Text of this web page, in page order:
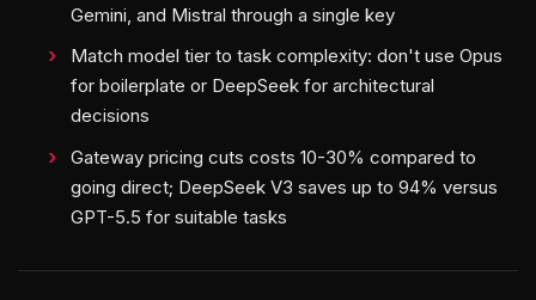
Gemini, and Mistral through a single key
Match model tier to task complexity: don't use Opus
for boilerplate or DeepSeek for architectural
decisions
Gateway pricing cuts costs 10-30% compared to
going direct; DeepSeek V3 saves up to 94% versus
GPT-5.5 for suitable tasks